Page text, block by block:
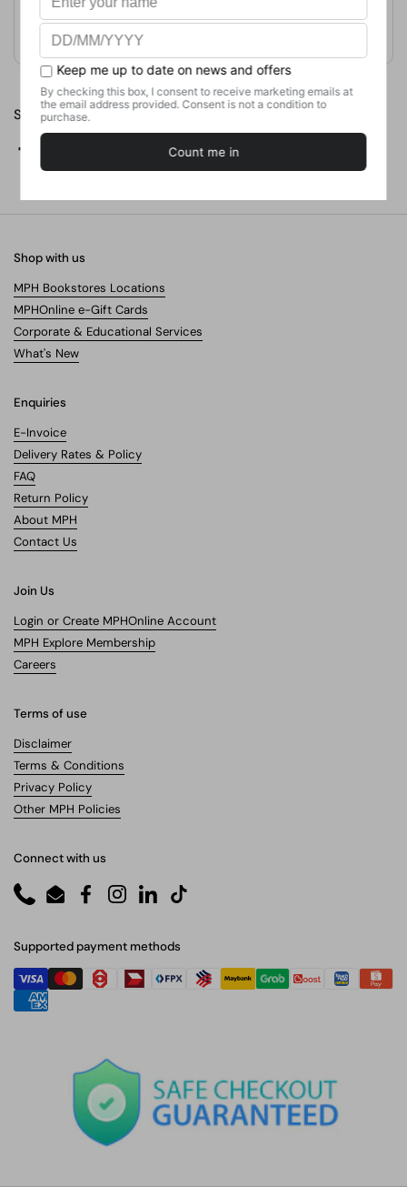
Weight
No. of Pages
Share
X (Twitter)
Shop with us
MPH Bookstores Locations
MPHOnline e-Gift Cards
Corporate & Educational Services
What's New
Enquiries
E-Invoice
Delivery Rates & Policy
FAQ
Return Policy
About MPH
Contact Us
Join Us
Login or Create MPHOnline Account
MPH Explore Membership
Careers
Terms of use
Disclaimer
Terms & Conditions
Privacy Policy
Other MPH Policies
Connect with us
PhoneEmailFacebookInstagram
LinkedInTikTok
Supported payment methods